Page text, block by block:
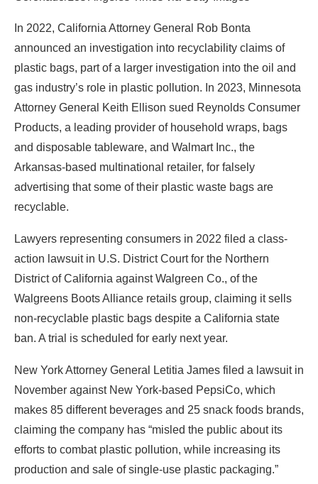
In 2022, California Attorney General Rob Bonta
announced an investigation into recyclability claims of
plastic bags, part of a larger investigation into the oil and
gas industry’s role in plastic pollution. In 2023, Minnesota
Attorney General Keith Ellison sued Reynolds Consumer
Products, a leading provider of household wraps, bags
and disposable tableware, and Walmart Inc., the
Arkansas-based multinational retailer, for falsely
advertising that some of their plastic waste bags are
recyclable.
Lawyers representing consumers in 2022 filed a class-
action lawsuit in U.S. District Court for the Northern
District of California against Walgreen Co., of the
Walgreens Boots Alliance retails group, claiming it sells
non-recyclable plastic bags despite a California state
ban. A trial is scheduled for early next year.
New York Attorney General Letitia James filed a lawsuit in
November against New York-based PepsiCo, which
makes 85 different beverages and 25 snack foods brands,
claiming the company has “misled the public about its
efforts to combat plastic pollution, while increasing its
production and sale of single-use plastic packaging.”